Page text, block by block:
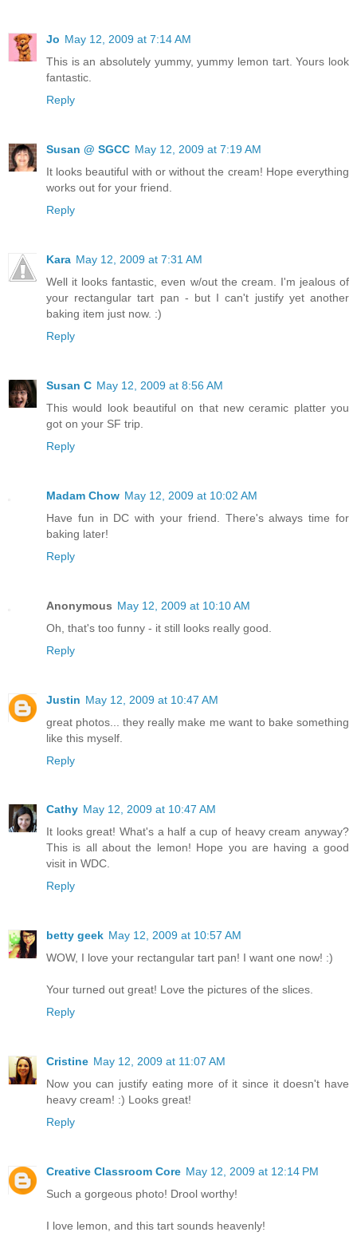
Jo May 12, 2009 at 7:14 AM
This is an absolutely yummy, yummy lemon tart. Yours look
fantastic.
Reply
Susan @ SGCC May 12, 2009 at 7:19 AM
It looks beautiful with or without the cream! Hope everything
works out for your friend.
Reply
Kara May 12, 2009 at 7:31 AM
Well it looks fantastic, even w/out the cream. I'm jealous of
your rectangular tart pan - but I can't justify yet another
baking item just now. :)
Reply
Susan C May 12, 2009 at 8:56 AM
This would look beautiful on that new ceramic platter you
got on your SF trip.
Reply
Madam Chow May 12, 2009 at 10:02 AM
Have fun in DC with your friend. There's always time for
baking later!
Reply
Anonymous May 12, 2009 at 10:10 AM
Oh, that's too funny - it still looks really good.
Reply
Justin May 12, 2009 at 10:47 AM
great photos... they really make me want to bake something
like this myself.
Reply
Cathy May 12, 2009 at 10:47 AM
It looks great! What's a half a cup of heavy cream anyway?
This is all about the lemon! Hope you are having a good
visit in WDC.
Reply
betty geek May 12, 2009 at 10:57 AM
WOW, I love your rectangular tart pan! I want one now! :)
Your turned out great! Love the pictures of the slices.
Reply
Cristine May 12, 2009 at 11:07 AM
Now you can justify eating more of it since it doesn't have
heavy cream! :) Looks great!
Reply
Creative Classroom Core May 12, 2009 at 12:14 PM
Such a gorgeous photo! Drool worthy!
I love lemon, and this tart sounds heavenly!